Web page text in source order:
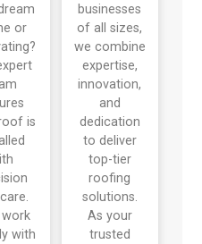
or
is
work
with
businesses
of all sizes,
we combine
expertise,
innovation,
and
dedication
to deliver
top-tier
roofing
solutions.
As your
trusted